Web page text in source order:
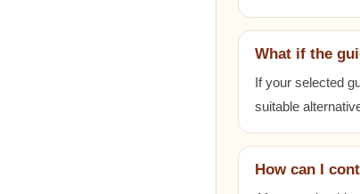
What if the
If your selected
suitable
How can I